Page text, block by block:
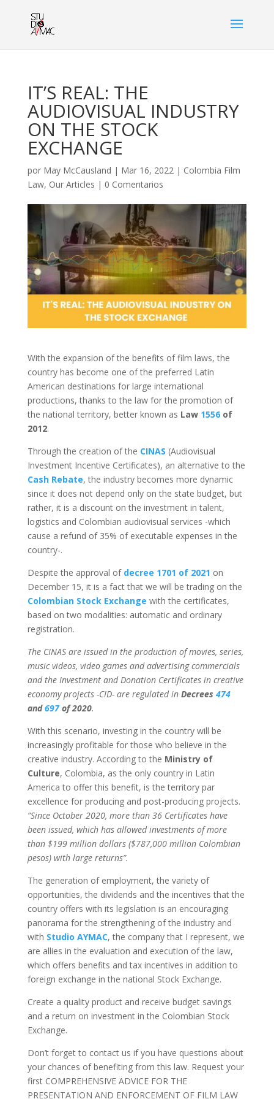
IT’S REAL: THE
AUDIOVISUAL INDUSTRY
ON THE STOCK
EXCHANGE
por May McCausland | Mar 16, 2022| Colombia Film
Law, Our Articles | 0 Comentarios
With the expansion of the benefits of film laws, the
country has become one of the preferred Latin
American destinations for large international
productions, thanks to the law for the promotion of
the national territory, better known as Law 1556of
2012.
Through the creation of the CINAS (Audiovisual
Investment Incentive Certificates), an alternative to the
Cash Rebate, the industry becomes more dynamic
since it does not depend only on the state budget, but
rather, it is a discount on the investment in talent,
logistics and Colombian audiovisual services -which
cause a refund of 35% of executable expenses in the
country-.
Despite the approval of decree 1701 of 2021 on
December 15, it is a fact that we will be trading on the
Colombian Stock Exchange with the certificates,
based on two modalities: automatic and ordinary
registration.
The CINAS are issued in the production of movies, series,
music videos, video games and advertising commercials
and the Investment and Donation Certificates in creative
economy projects -CID- are regulated in Decrees 474
and697of 2020.
With this scenario, investing in the country will be
increasingly profitable for those who believe in the
creative industry. According to the Ministry of
Culture, Colombia, as the only country in Latin
America to offer this benefit, is the territory par
excellence for producing and post-producing projects.
”Since October 2020, more than 36 Certificates have
been issued, which has allowed investments of more
than $199 million dollars ($787,000 million Colombian
pesos) with large returns”.
The generation of employment, the variety of
opportunities, the dividends and the incentives that the
country offers with its legislation is an encouraging
panorama for the strengthening of the industry and
with Studio AYMAC, the company that I represent, we
are allies in the evaluation and execution of the law,
which offers benefits and tax incentives in addition to
foreign exchange in the national Stock Exchange.
Create a quality product and receive budget savings
and a return on investment in the Colombian Stock
Exchange.
Don’t forget to contact us if you have questions about
your chances of benefiting from this law. Request your
first COMPREHENSIVE ADVICE FOR THE
PRESENTATION AND ENFORCEMENT OF FILM LAW